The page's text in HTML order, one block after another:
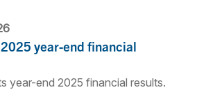
year-end financial
year-end 2025 financial results.